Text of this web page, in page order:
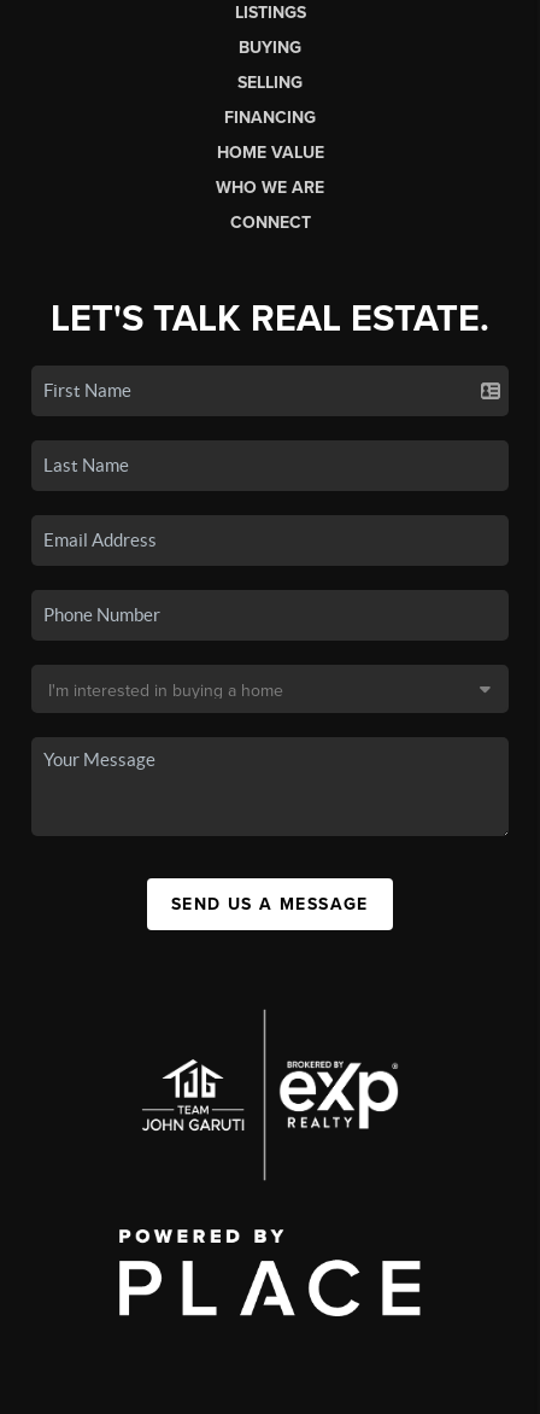
LISTINGS
BUYING
SELLING
FINANCING
HOME VALUE
WHO WE ARE
CONNECT
LET'S TALK REAL ESTATE.
SEND US A MESSAGE